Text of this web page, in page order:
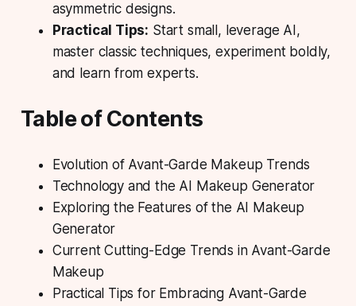
asymmetric designs.
Practical Tips: Start small, leverage AI,
master classic techniques, experiment boldly,
and learn from experts.
Table of Contents
Evolution of Avant-Garde Makeup Trends
Technology and the AI Makeup Generator
Exploring the Features of the AI Makeup
Generator
Current Cutting-Edge Trends in Avant-Garde
Makeup
Practical Tips for Embracing Avant-Garde